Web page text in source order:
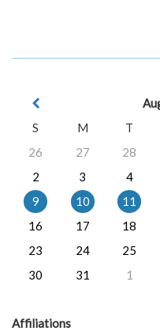
S
M T
26
27 28
2
3 4
9
10 11
16
17 18
23
24 25
30
31 1
Affiliations